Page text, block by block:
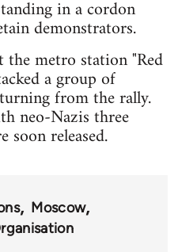
in a cordon
demonstrators.
metro station "Red
a group of
from the rally.
neo-Nazis three
soon released.
Moscow